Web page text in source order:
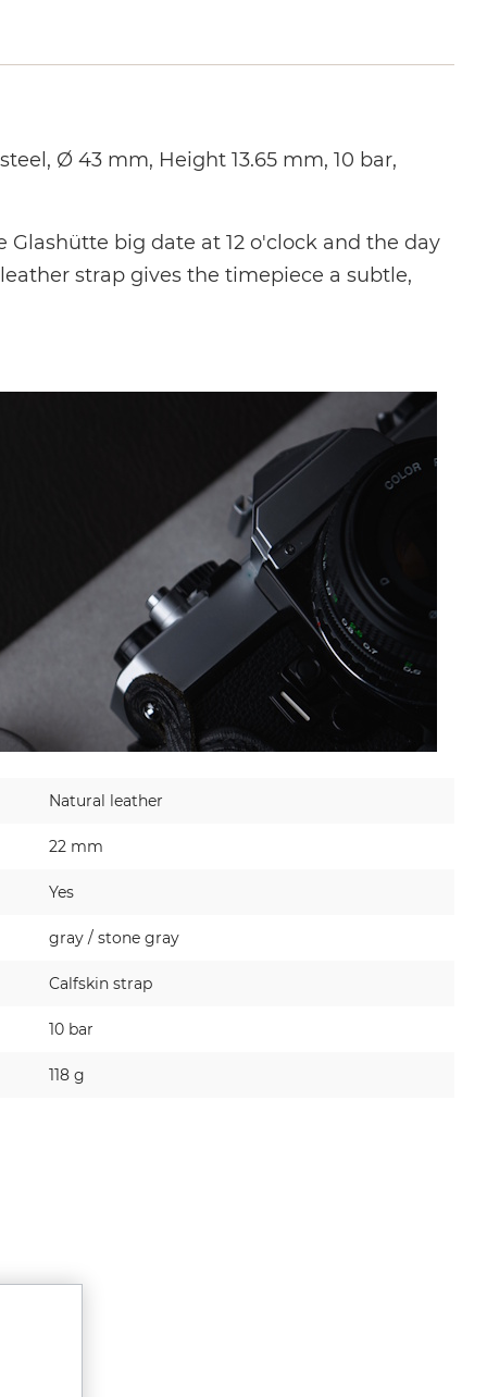
Ø 43 mm, Height 13.65 mm, 10 bar,
Glashütte big date at 12 o'clock and the day
strap gives the timepiece a subtle,
Natural leather
22 mm
Yes
gray / stone gray
Calfskin strap
10 bar
118 g